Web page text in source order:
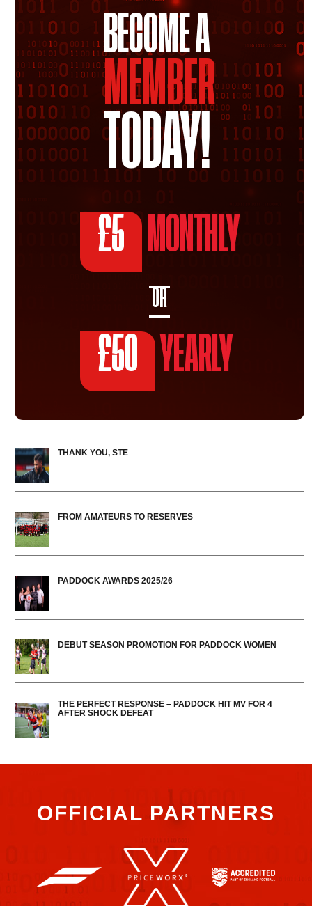
BECOME A
MEMBER
TODAY!
£5 MONTHLY
OR
£50 YEARLY
THANK YOU, STE
FROM AMATEURS TO RESERVES
PADDOCK AWARDS 2025/26
DEBUT SEASON PROMOTION FOR PADDOCK WOMEN
THE PERFECT RESPONSE – PADDOCK HIT MV FOR 4
AFTER SHOCK DEFEAT
OFFICIAL PARTNERS